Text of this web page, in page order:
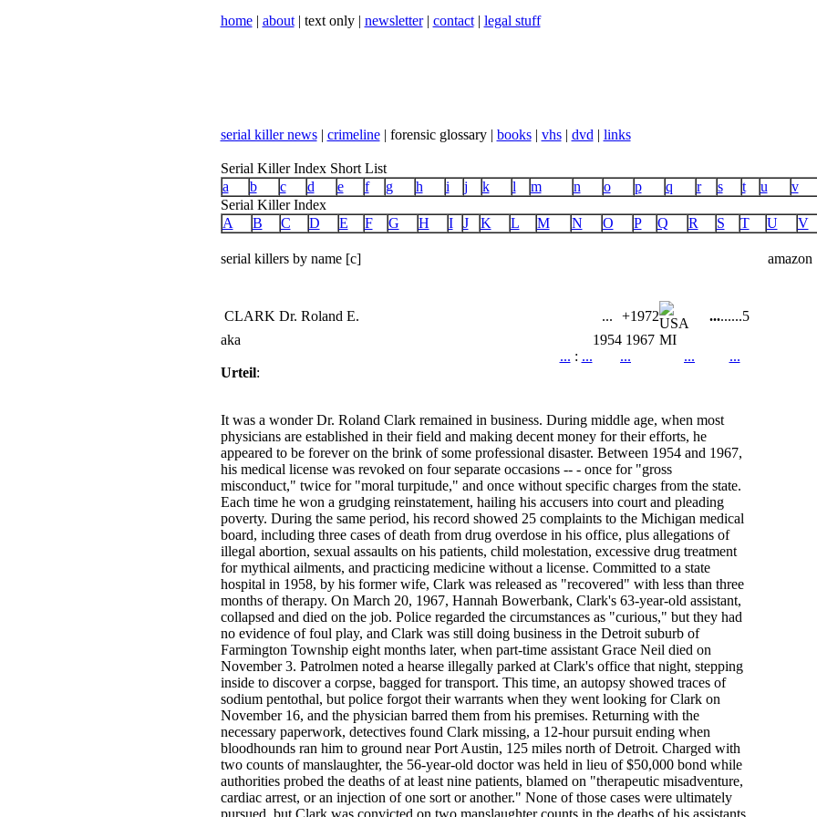
home| about| text only | newsletter| contact| legal stuff
serial killer news| crimeline| forensic glossary | books| vhs| dvd | links
Serial Killer Index Short List
a
b c d e f g h i j k l m n o p q r s t u
v
Serial Killer Index
A
B C D E F G H I J K L M N O P Q R S T U V
serial killers by name [c] amazon
CLARK Dr. Roland E. ... +1972 .........5
aka
1954 1967 MI
... : ... ... ...
...
Urteil:
It was a wonder Dr. Roland Clark remained in business. During middle age, when most
physicians are established in their field and making decent money for their efforts, he
appeared to be forever on the brink of some professional disaster. Between 1954 and 1967,
his medical license was revoked on four separate occasions -- - once for "gross
misconduct," twice for "moral turpitude," and once without specific charges from the state.
Each time he won a grudging reinstatement, hailing his accusers into court and pleading
poverty. During the same period, his record showed 25 complaints to the Michigan medical
board, including three cases of death from drug overdose in his office, plus allegations of
illegal abortion, sexual assaults on his patients, child molestation, excessive drug treatment
for mythical ailments, and practicing medicine without a license. Committed to a state
hospital in 1958, by his former wife, Clark was released as "recovered" with less than three
months of therapy. On March 20, 1967, Hannah Bowerbank, Clark's 63-year-old assistant,
collapsed and died on the job. Police regarded the circumstances as "curious," but they had
no evidence of foul play, and Clark was still doing business in the Detroit suburb of
Farmington Township eight months later, when part-time assistant Grace Neil died on
November 3. Patrolmen noted a hearse illegally parked at Clark's office that night, stepping
inside to discover a corpse, bagged for transport. This time, an autopsy showed traces of
sodium pentothal, but police forgot their warrants when they went looking for Clark on
November 16, and the physician barred them from his premises. Returning with the
necessary paperwork, detectives found Clark missing, a 12-hour pursuit ending when
bloodhounds ran him to ground near Port Austin, 125 miles north of Detroit. Charged with
two counts of manslaughter, the 56-year-old doctor was held in lieu of $50,000 bond while
authorities probed the deaths of at least nine patients, blamed on "therapeutic misadventure,
cardiac arrest, or an injection of one sort or another." None of those cases were ultimately
pursued, but Clark was convicted on two manslaughter counts in the deaths of his assistants,